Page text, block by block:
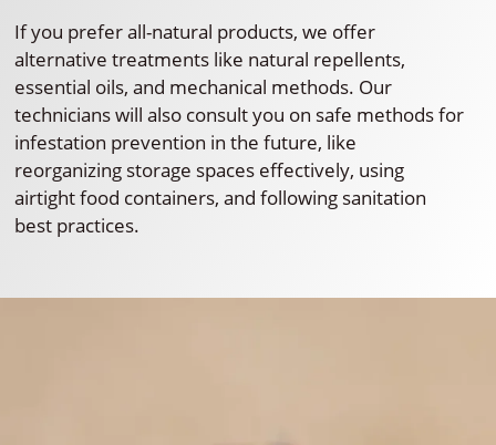
If you prefer all-natural products, we offer
alternative treatments like natural repellents,
essential oils, and mechanical methods. Our
technicians will also consult you on safe methods for
infestation prevention in the future, like
reorganizing storage spaces effectively, using
airtight food containers, and following sanitation
best practices.